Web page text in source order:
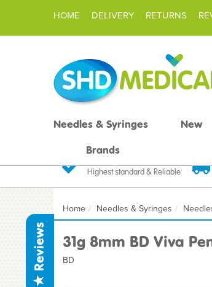
Reviews
Highest standard & Reliable
Home Needles & Syringes
31g 8mm BD Viva
BD
Needles & Syringes New
Brands
HOME DELIVERY RETURNS